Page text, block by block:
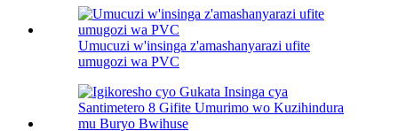
Umucuzi w'insinga z'amashanyarazi ufite
umugozi wa PVC